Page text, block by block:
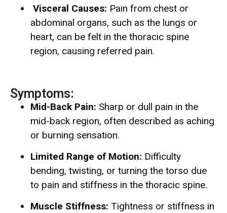
Visceral Causes: Pain from chest or
abdominal organs, such as the lungs or
heart, can be felt in the thoracic spine
region, causing referred pain.
Symptoms:
Mid-Back Pain: Sharp or dull pain in the
mid-back region, often described as aching
or burning sensation.
Limited Range of Motion: Difficulty
bending, twisting, or turning the torso due
to pain and stiffness in the thoracic spine.
Muscle Stiffness: Tightness or stiffness in